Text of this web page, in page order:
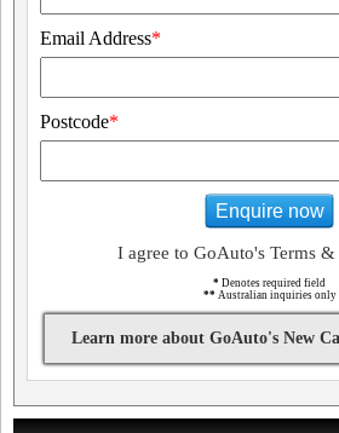
Email Address*
Postcode*
Enquire now
I agree to GoAuto's Terms
* Denotes required field
** Australian inquiries only
Learn more about GoAuto's New